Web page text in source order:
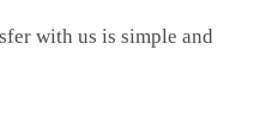
with us is simple and